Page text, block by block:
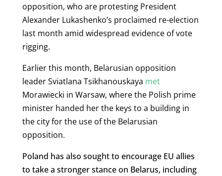
opposition, who are protesting President
Alexander Lukashenko’s proclaimed re-election
last month amid widespread evidence of vote
rigging.
Earlier this month, Belarusian opposition
leader Sviatlana Tsikhanouskaya met
Morawiecki in Warsaw, where the Polish prime
minister handed her the keys to a building in
the city for the use of the Belarusian
opposition.
Poland has also sought to encourage EU allies
to take a stronger stance on Belarus, including